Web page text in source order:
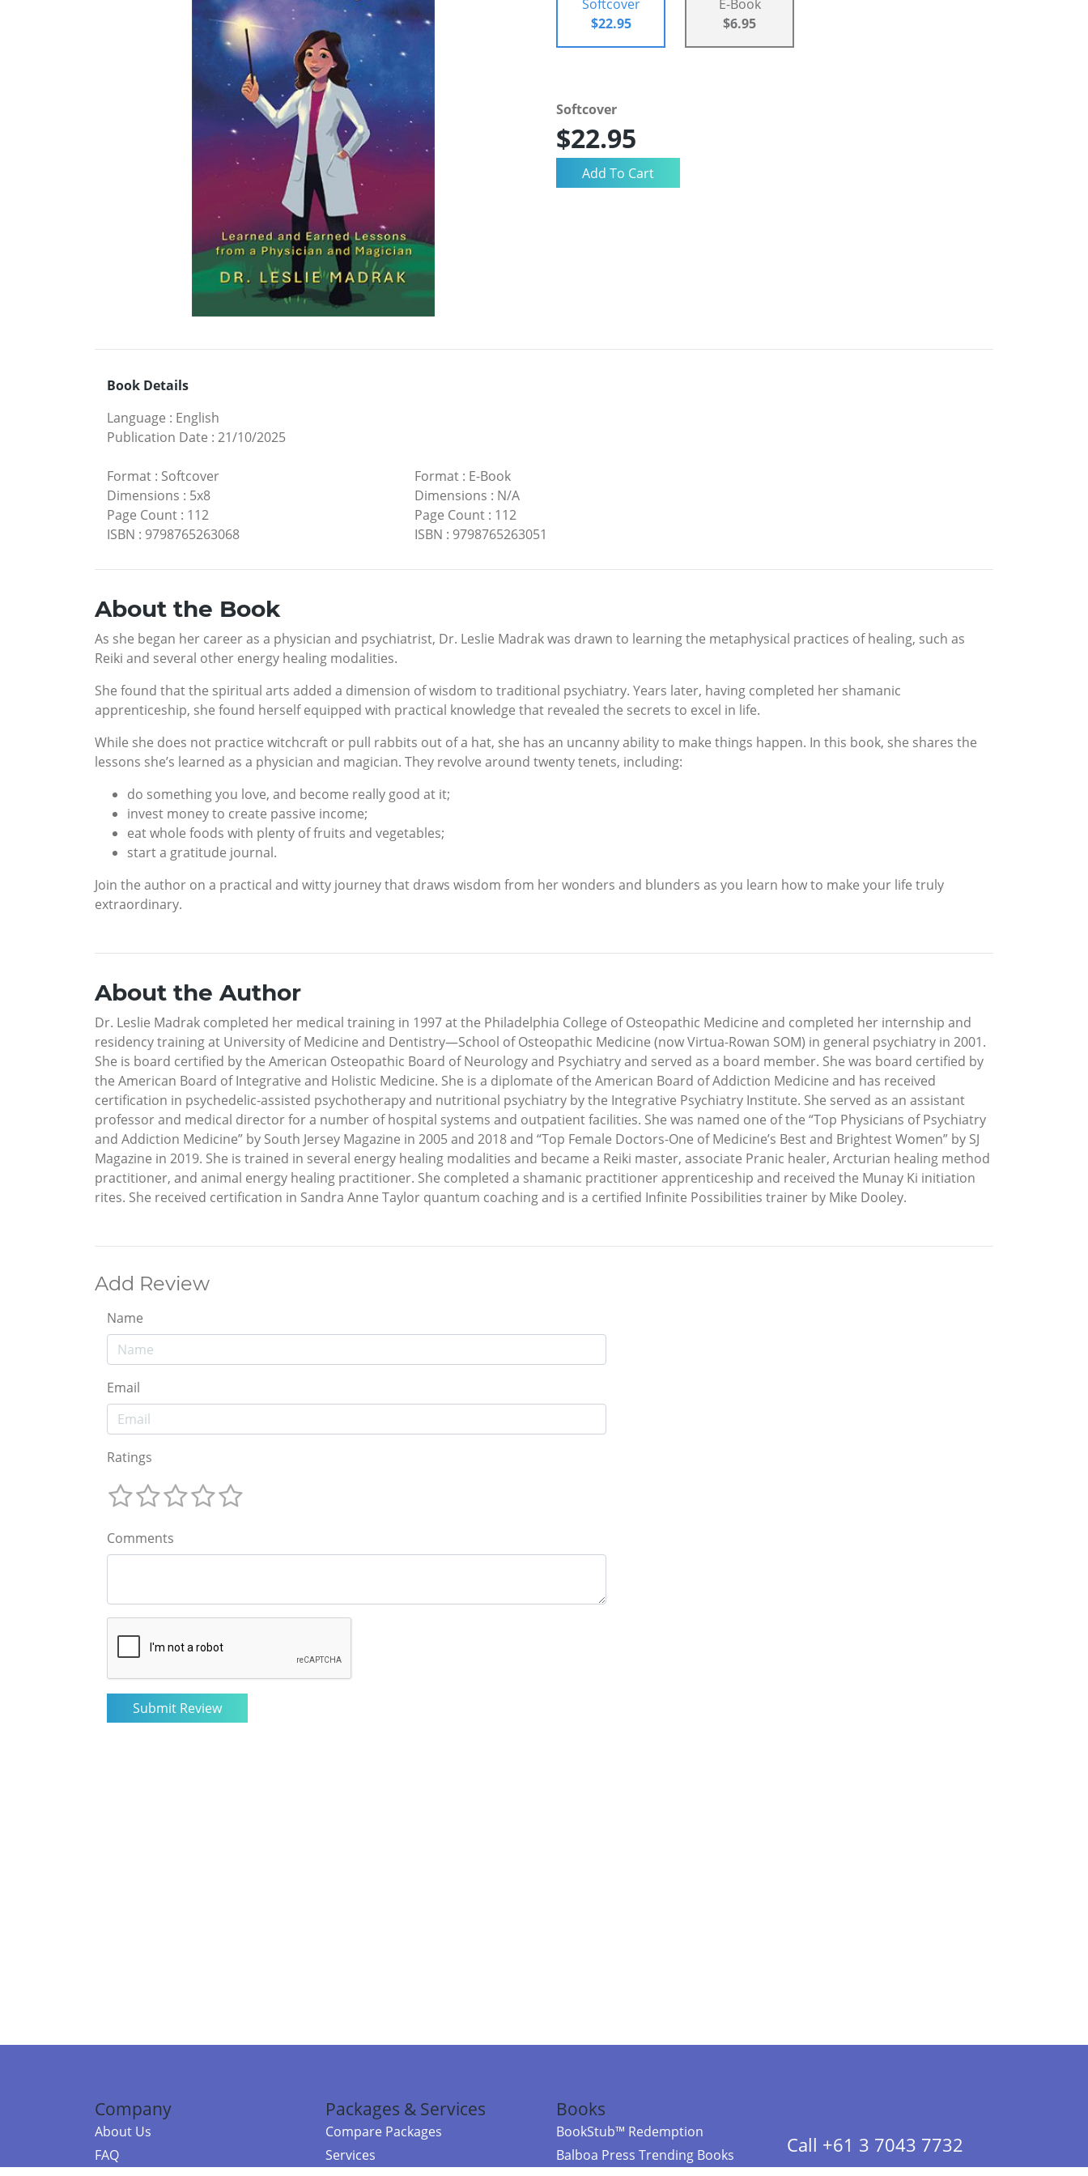
Softcover
$22.95
E-Book
$6.95
Softcover
$22.95
Book Details
Language : English
Publication Date : 21/10/2025
Format : Softcover
Dimensions : 5x8
Page Count : 112
ISBN : 9798765263068
Format: E-Book
Dimensions : N/A
Page Count: 112
ISBN : 9798765263051
About the Book
As she began her career as a physician and psychiatrist, Dr. Leslie Madrak was drawn to learning the metaphysical practices of healing, such as
Reiki and several other energy healing modalities.
She found that the spiritual arts added a dimension of wisdom to traditional psychiatry. Years later, having completed her shamanic
apprenticeship, she found herself equipped with practical knowledge that revealed the secrets to excel in life.
While she does not practice witchcraft or pull rabbits out of a hat, she has an uncanny ability to make things happen. In this book, she shares the
lessons she’s learned as a physician and magician. They revolve around twenty tenets, including:
do something you love, and become really good at it;
invest money to create passive income;
eat whole foods with plenty of fruits and vegetables;
start a gratitude journal.
Join the author on a practical and witty journey that draws wisdom from her wonders and blunders as you learn how to make your life truly
extraordinary.
About the Author
Dr. Leslie Madrak completed her medical training in 1997 at the Philadelphia College of Osteopathic Medicine and completed her internship and
residency training at University of Medicine and Dentistry—School of Osteopathic Medicine (now Virtua-Rowan SOM) in general psychiatry in 2001.
She is board certified by the American Osteopathic Board of Neurology and Psychiatry and served as a board member. She was board certified by
the American Board of Integrative and Holistic Medicine. She is a diplomate of the American Board of Addiction Medicine and has received
certification in psychedelic-assisted psychotherapy and nutritional psychiatry by the Integrative Psychiatry Institute. She served as an assistant
professor and medical director for a number of hospital systems and outpatient facilities. She was named one of the “Top Physicians of Psychiatry
and Addiction Medicine” by South Jersey Magazine in 2005 and 2018 and “Top Female Doctors-One of Medicine’s Best and Brightest Women” by SJ
Magazine in 2019. She is trained in several energy healing modalities and became a Reiki master, associate Pranic healer, Arcturian healing method
practitioner, and animal energy healing practitioner. She completed a shamanic practitioner apprenticeship and received the Munay Ki initiation
rites. She received certification in Sandra Anne Taylor quantum coaching and is a certified Infinite Possibilities trainer by Mike Dooley.
Add Review
Name
Email
Ratings
Comments
Company
About Us
FAQ
Packages & Services
Compare Packages
Services
Books
BookStub™ Redemption
Balboa Press Trending Books
Call +61 3 7043 7732